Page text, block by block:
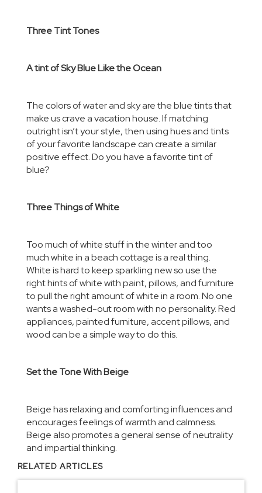
Three Tint Tones
A tint of Sky Blue Like the Ocean
The colors of water and sky are the blue tints that
make us crave a vacation house. If matching
outright isn’t your style, then using hues and tints
of your favorite landscape can create a similar
positive effect. Do you have a favorite tint of
blue?
Three Things of White
Too much of white stuff in the winter and too
much white in a beach cottage is a real thing.
White is hard to keep sparkling new so use the
right hints of white with paint, pillows, and furniture
to pull the right amount of white in a room. No one
wants a washed-out room with no personality. Red
appliances, painted furniture, accent pillows, and
wood can be a simple way to do this.
Set the Tone With Beige
Beige has relaxing and comforting influences and
encourages feelings of warmth and calmness.
Beige also promotes a general sense of neutrality
and impartial thinking.
RELATED ARTICLES